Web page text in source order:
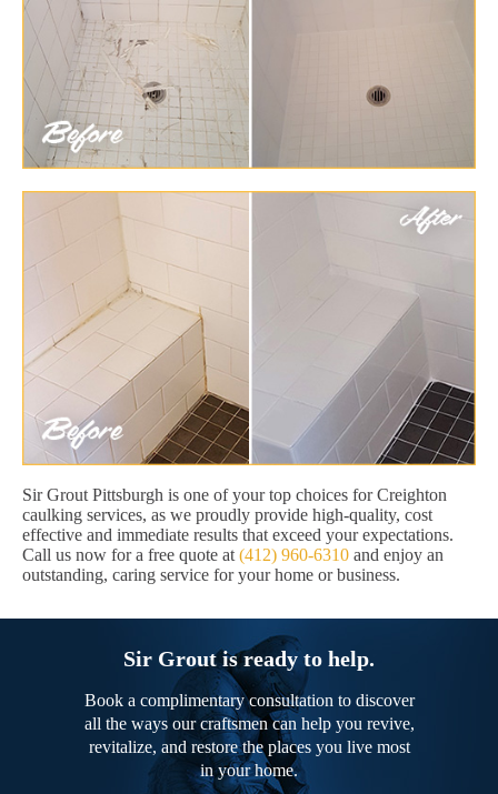
Sir Grout Pittsburgh is one of your top choices for Creighton
caulking services, as we proudly provide high-quality, cost
effective and immediate results that exceed your expectations.
Call us now for a free quote at (412) 960-6310 and enjoy an
outstanding, caring service for your home or business.
Sir Grout is ready to help.
Book a complimentary consultation to discover
all the ways our craftsmen can help you revive,
revitalize, and restore the places you live most
in your home.